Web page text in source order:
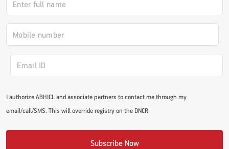
#JumpForHealth 2024
#JumpForHealth 2022
I authorize ABHICL and associate partners to contact me through my
email/call/SMS. This will override registry on the DNCR
Subscribe Now